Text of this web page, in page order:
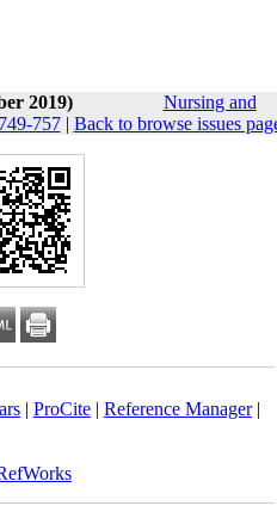
2019)
Nursing and
757| Back to browse issues
| ProCite| Reference Manager|